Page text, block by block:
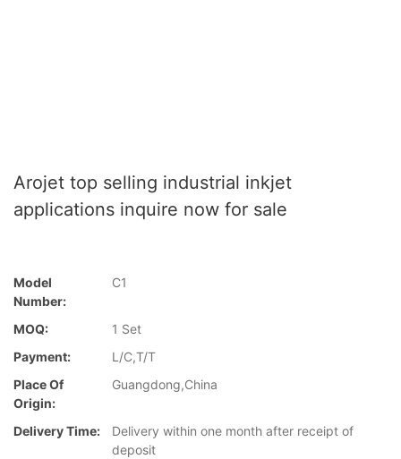
Arojet top selling industrial inkjet
applications inquire now for sale
Model
Number:
C1
MOQ:
1 Set
Payment:
L/C,T/T
Place Of
Origin:
Guangdong,China
Delivery Time:
Delivery within one month after receipt of
deposit